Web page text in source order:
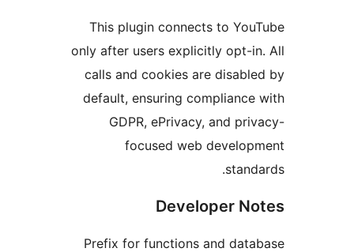
This plugin connects to
only after users explicitly
calls and cookies are
default, ensuring
GDPR, ePrivacy, and
focused web
Developer
Prefix for functions and